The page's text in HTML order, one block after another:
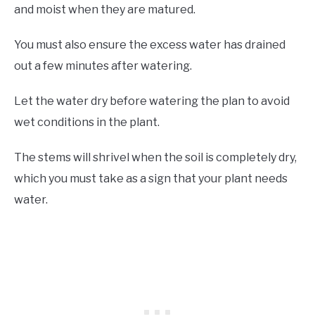
and moist when they are matured.
You must also ensure the excess water has drained
out a few minutes after watering.
Let the water dry before watering the plan to avoid
wet conditions in the plant.
The stems will shrivel when the soil is completely dry,
which you must take as a sign that your plant needs
water.